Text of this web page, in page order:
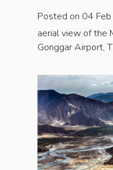
Posted on 04
aerial view of the
Gonggar Airport,